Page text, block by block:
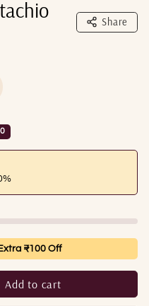
Share
₹100 Off
Add to cart